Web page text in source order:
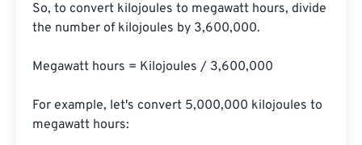
So, to convert kilojoules to megawatt hours, divide
the number of kilojoules by 3,600,000.
Megawatt hours = Kilojoules / 3,600,000
For example, let's convert 5,000,000 kilojoules to
megawatt hours: